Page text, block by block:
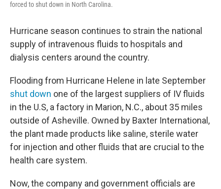
forced to shut down in North Carolina.
Hurricane season continues to strain the national
supply of intravenous fluids to hospitals and
dialysis centers around the country.
Flooding from Hurricane Helene in late September
shut down one of the largest suppliers of IV fluids
in the U.S, a factory in Marion, N.C., about 35 miles
outside of Asheville. Owned by Baxter International,
the plant made products like saline, sterile water
for injection and other fluids that are crucial to the
health care system.
Now, the company and government officials are